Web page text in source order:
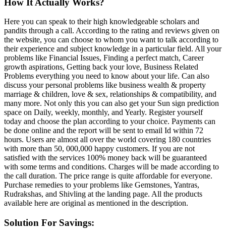
Here you can speak to their high knowledgeable scholars and
pandits through a call. According to the rating and reviews given on
the website, you can choose to whom you want to talk according to
their experience and subject knowledge in a particular field. All your
problems like Financial Issues, Finding a perfect match, Career
growth aspirations, Getting back your love, Business Related
Problems everything you need to know about your life. Can also
discuss your personal problems like business wealth & property
marriage & children, love & sex, relationships & compatibility, and
many more. Not only this you can also get your Sun sign prediction
space on Daily, weekly, monthly, and Yearly. Register yourself
today and choose the plan according to your choice. Payments can
be done online and the report will be sent to email Id within 72
hours. Users are almost all over the world covering 180 countries
with more than 50, 000,000 happy customers. If you are not
satisfied with the services 100% money back will be guaranteed
with some terms and conditions. Charges will be made according to
the call duration. The price range is quite affordable for everyone.
Purchase remedies to your problems like Gemstones, Yantras,
Rudrakshas, and Shivling at the landing page. All the products
available here are original as mentioned in the description.
Solution For Savings: